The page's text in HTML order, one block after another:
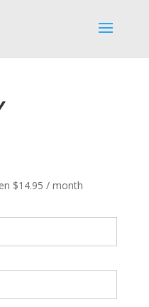
$14.95 / month